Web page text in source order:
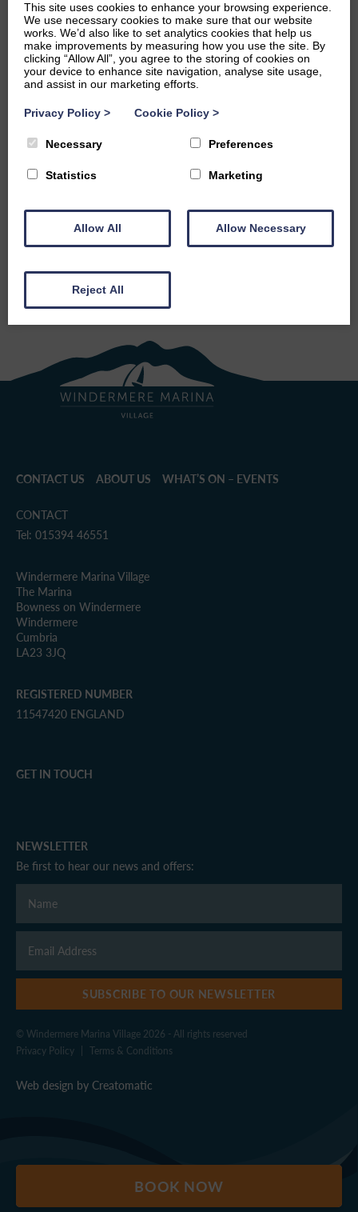
BOOK NOW
up the sunshine (fingers crossed!). Kick back listening to
one of the many amazing performers on the band stand.
With lots of free activities for the children there’s
something for everyone!
Agricultural Society to help support farming and the
countryside.
BACK TO EVENTS
SHARE THIS EVENT
CONTACT US ABOUT US WHAT’S ON – EVENTS
CONTACT
Tel: 015394 46551
Windermere Marina Village
The Marina
Bowness on Windermere
Windermere
Cumbria
LA23 3JQ
REGISTERED NUMBER
11547420 ENGLAND
GET IN TOUCH
NEWSLETTER
Be first to hear our news and offers:
SUBSCRIBE TO OUR NEWSLETTER
© Windermere Marina Village 2026 - All rights reserved
Privacy Policy | Terms & Conditions
Web design by Creatomatic
This site uses cookies to enhance your browsing experience.
We use necessary cookies to make sure that our website
works. We’d also like to set analytics cookies that help us
make improvements by measuring how you use the site. By
clicking “Allow All”, you agree to the storing of cookies on
your device to enhance site navigation, analyse site usage,
and assist in our marketing efforts.
Privacy Policy > Cookie Policy >
Necessary Preferences
Statistics Marketing
Allow All Allow Necessary
Reject All